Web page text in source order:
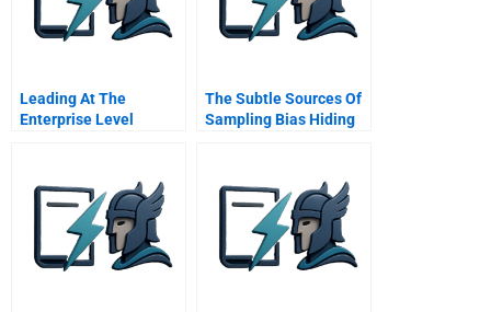
Leading At The
Enterprise Level
The Subtle Sources Of
Sampling Bias Hiding